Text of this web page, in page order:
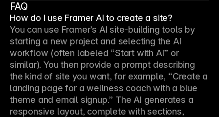
FAQ
How do I use Framer AI to create a site?
You can use Framer’s AI site-building tools by
starting a new project and selecting the AI
workflow (often labeled “Start with AI” or
similar). You then provide a prompt describing
the kind of site you want, for example, “Create a
landing page for a wellness coach with a blue
theme and email signup.” The AI generates a
responsive layout, complete with sections,